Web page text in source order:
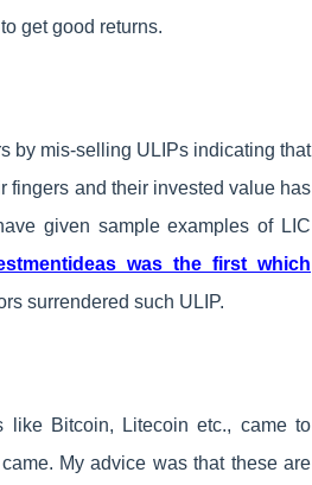
get good returns.
by mis-selling ULIPs indicating that
fingers and their invested value has
given sample examples of LIC
was the first which
surrendered such ULIP.
like Bitcoin, Litecoin etc., came to
My advice was that these are